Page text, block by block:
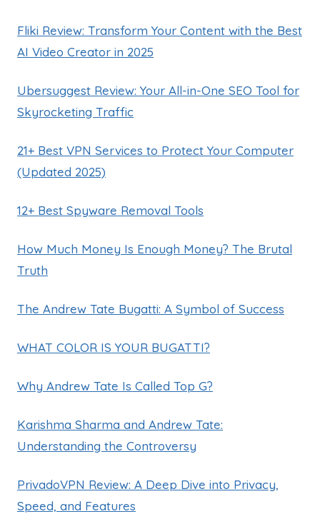
Fliki Review: Transform Your Content with the Best
AI Video Creator in 2025
Ubersuggest Review: Your All-in-One SEO Tool for
Skyrocketing Traffic
21+ Best VPN Services to Protect Your Computer
(Updated 2025)
12+ Best Spyware Removal Tools
How Much Money Is Enough Money? The Brutal
Truth
The Andrew Tate Bugatti: A Symbol of Success
WHAT COLOR IS YOUR BUGATTI?
Why Andrew Tate Is Called Top G?
Karishma Sharma and Andrew Tate:
Understanding the Controversy
PrivadoVPN Review: A Deep Dive into Privacy,
Speed, and Features